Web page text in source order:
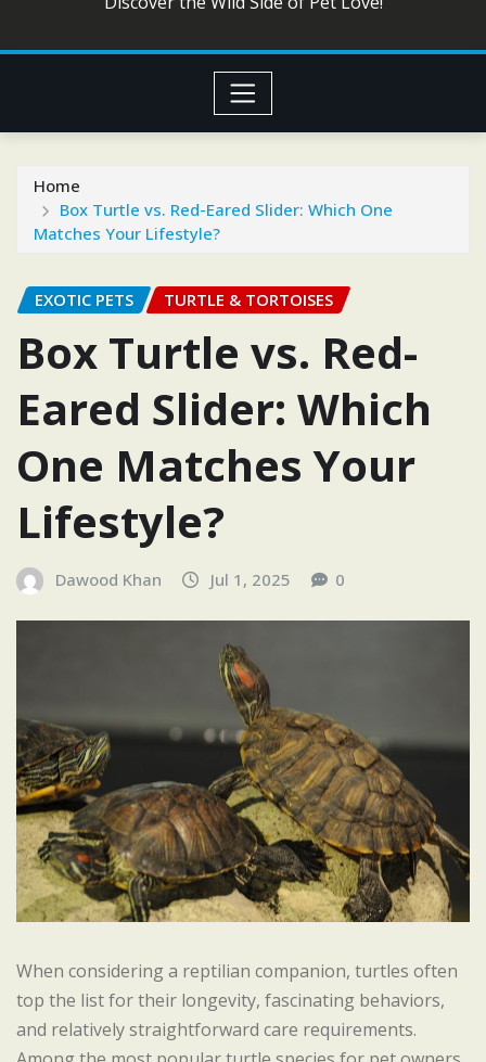
Home
Box Turtle vs. Red-Eared Slider: Which One
Matches Your Lifestyle?
EXOTIC PETS TURTLE & TORTOISES
Box Turtle vs. Red-
Eared Slider: Which
One Matches Your
Lifestyle?
Dawood Khan Jul 1, 2025 0
When considering a reptilian companion, turtles often
top the list for their longevity, fascinating behaviors,
and relatively straightforward care requirements.